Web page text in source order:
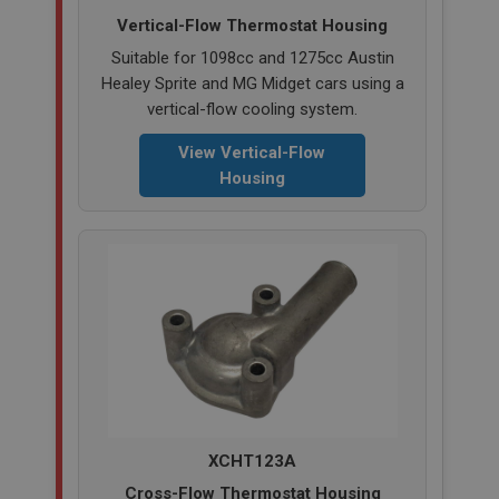
Vertical-Flow Thermostat Housing
Suitable for 1098cc and 1275cc Austin
Healey Sprite and MG Midget cars using a
vertical-flow cooling system.
View Vertical-Flow
Housing
XCHT123A
Cross-Flow Thermostat Housing
SubscribePanel.shown
.ahspares.co.uk
1 year
appearing.
Expiration
2 years
This is one of the four main cookies set by the
Domain
Expiration
1 year